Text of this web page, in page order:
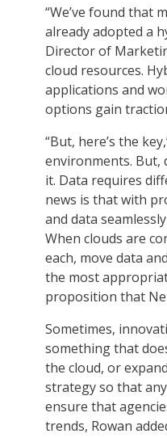
“We’ve found that
already adopted a
Director of
cloud resources.
applications and
options gain
“But, here’s the
environments. But,
it. Data requires
news is that with
and data
When clouds are
each, move data
the most
proposition that
Sometimes,
something that
the cloud, or
strategy so that
ensure that
trends, Rowan